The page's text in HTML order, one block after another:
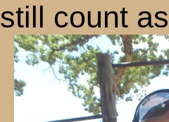
still count